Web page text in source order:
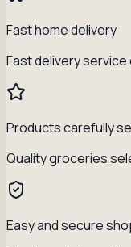
Fast home delivery
Fast delivery service
Products carefully
Quality groceries
Easy and secure